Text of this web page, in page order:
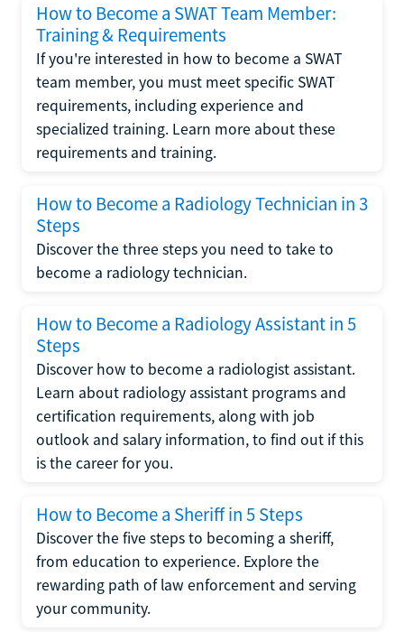
How to Become a SWAT Team Member:
Training & Requirements
If you're interested in how to become a SWAT
team member, you must meet specific SWAT
requirements, including experience and
specialized training. Learn more about these
requirements and training.
How to Become a Radiology Technician in 3
Steps
Discover the three steps you need to take to
become a radiology technician.
How to Become a Radiology Assistant in 5
Steps
Discover how to become a radiologist assistant.
Learn about radiology assistant programs and
certification requirements, along with job
outlook and salary information, to find out if this
is the career for you.
How to Become a Sheriff in 5 Steps
Discover the five steps to becoming a sheriff,
from education to experience. Explore the
rewarding path of law enforcement and serving
your community.